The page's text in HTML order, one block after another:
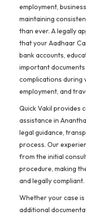
employment,
maintaining
than ever. A legally
that your Aadhaar
bank accounts,
important
complications during
employment, and
Quick Vakil provides
assistance in
legal guidance,
process. Our
from the initial
procedure, making
and legally compliant.
Whether your case
additional